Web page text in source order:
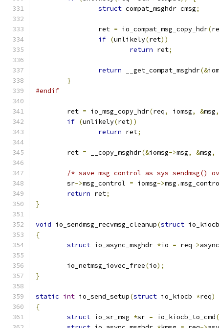
struct compat_msghdr cmsg;
		ret
= io_compat_msg_copy_hdr(
if (unlikely(ret))
return ret;
return __get_compat_msghdr(&
}
#endif
	ret
= io_msg_copy_hdr(req, iomsg, &msg,
if (unlikely(ret))
return ret;
	ret
= __copy_msghdr(&iomsg->msg, &msg,
/* save msg_control as
	sr
->msg_control = iomsg->msg .
return ret;
}
void io_sendmsg_recvmsg_cleanup(struct
{
struct io_async_msghdr *io = req->
	io_netmsg_iovec_free
(io);
}
static int io_send_setup(struct io_kiocb *req)
{
struct io_sr_msg *sr = io_kiocb_to_cmd(